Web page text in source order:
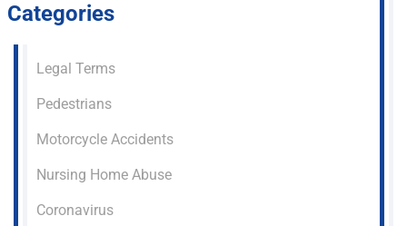
Categories
Legal Terms
Pedestrians
Motorcycle Accidents
Nursing Home Abuse
Coronavirus